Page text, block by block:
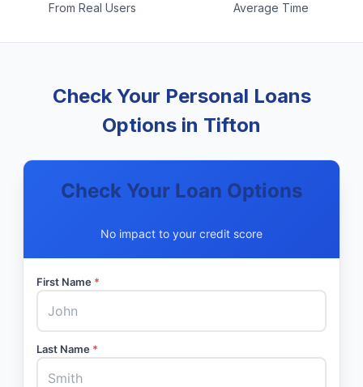
From Real Users Average Time
Check Your Personal Loans
Options in Tifton
Check Your Loan Options
No impact to your credit score
First Name *
Last Name *